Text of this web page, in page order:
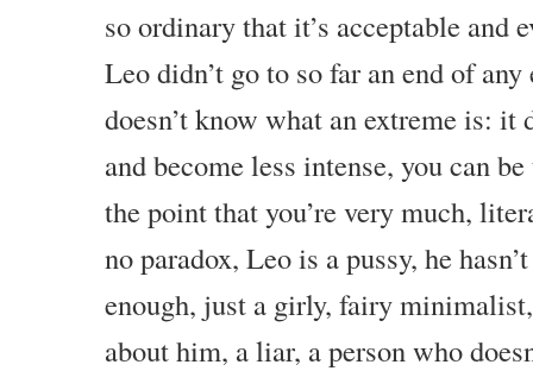
so ordinary that it’s acceptable and
Leo didn’t go to so far an end of
doesn’t know what an extreme is: it
and become less intense, you can
the point that you’re very much,
no paradox, Leo is a pussy, he
enough, just a girly, fairy
about him, a liar, a person who